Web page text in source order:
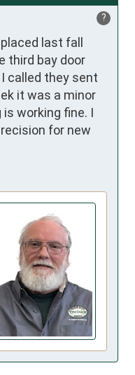
?
last fall
third bay door
called they sent
it was a minor
working fine. I
for new